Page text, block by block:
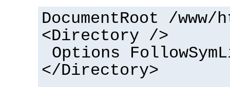
DocumentRoot /www/
<Directory />
Options
</Directory>